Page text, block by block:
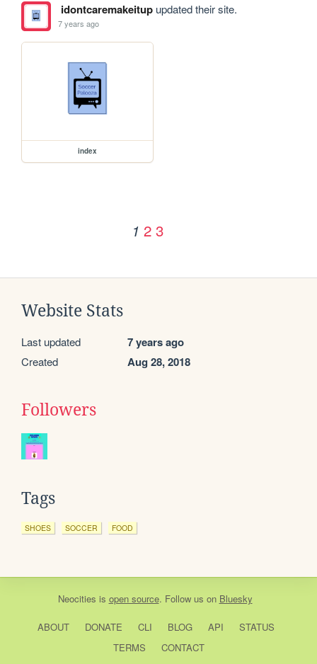
idontcaremakeitupupdated their site.
7 years ago
index
1 2 3
Website Stats
Last updated 7 years ago
Created Aug 28, 2018
Followers
Tags
SHOES SOCCER FOOD
Neocities is open source. Follow us on Bluesky
ABOUT DONATE CLI BLOG API
STATUS
TERMS
CONTACT